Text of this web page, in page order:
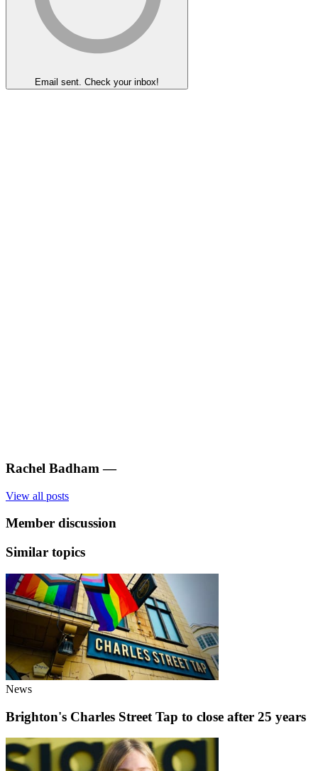
Email sent. Check your inbox!
Rachel Badham —
View all posts
Member discussion
Similar topics
News
Brighton's Charles Street Tap to close after 25 years